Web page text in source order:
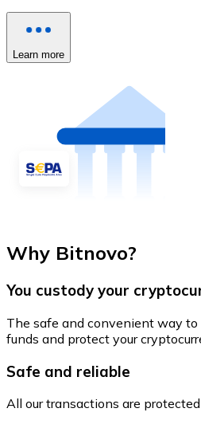
Learn more
Why Bitnovo?
You custody your
The safe and convenient way
funds and protect your
Safe and reliable
All our transactions are